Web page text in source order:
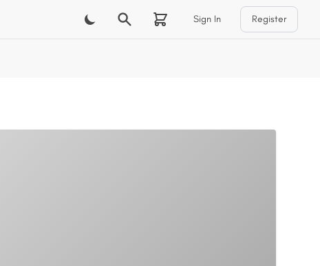
Sign In Register